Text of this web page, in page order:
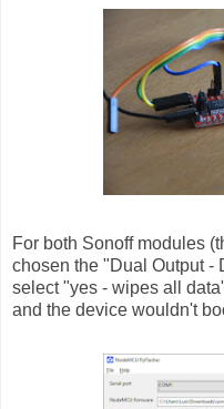
For both Sonoff modules
chosen the "Dual Output -
select "yes - wipes all
and the device wouldn't